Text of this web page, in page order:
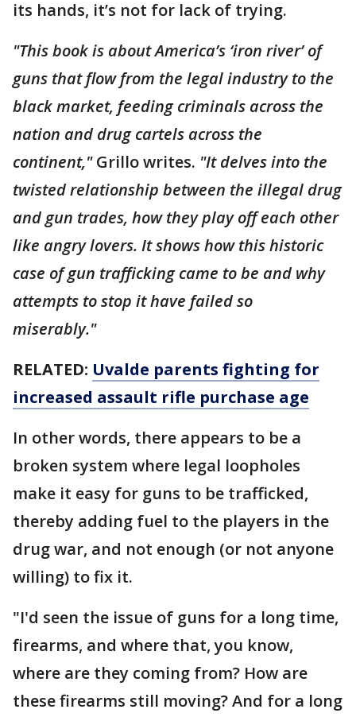
its hands, it’s not for lack of trying.
"This book is about America’s ‘iron river’ of
guns that flow from the legal industry to the
black market, feeding criminals across the
nation and drug cartels across the
continent,"Grillo writes. "It delves into the
twisted relationship between the illegal drug
and gun trades, how they play off each other
like angry lovers. It shows how this historic
case of gun trafficking came to be and why
attempts to stop it have failed so
miserably."
RELATED: Uvalde parents fighting for
increased assault rifle purchase age
In other words, there appears to be a
broken system where legal loopholes
make it easy for guns to be trafficked,
thereby adding fuel to the players in the
drug war, and not enough (or not anyone
willing) to fix it.
"I'd seen the issue of guns for a long time,
firearms, and where that, you know,
where are they coming from? How are
these firearms still moving? And for a long